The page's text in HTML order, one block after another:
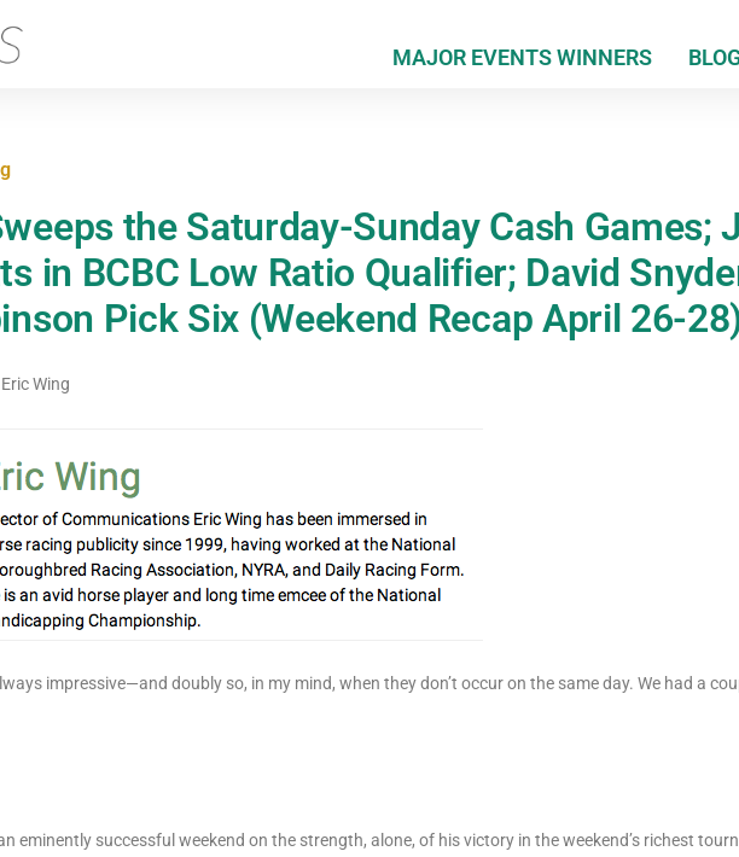
MAJOR EVENTS WINNERS
the Saturday-Sunday Cash Games;
in BCBC Low Ratio Qualifier; David
Pick Six (Weekend Recap April 26-
Eric Wing
impressive—and doubly so, in my mind, when they don’t occur on the same day. We had a
eminently successful weekend on the strength, alone, of his victory in the weekend’s richest